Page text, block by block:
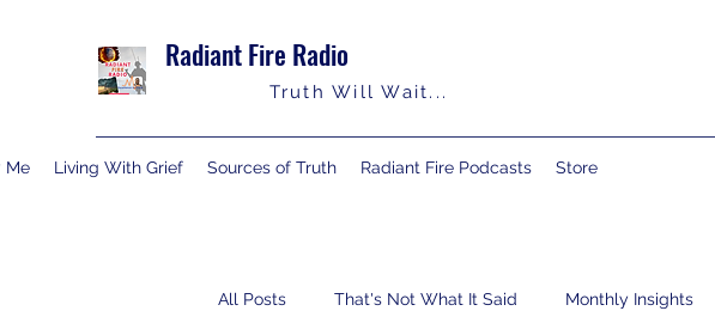
Radiant Fire Radio
Truth Will Wait...
Me Living With Grief Sources of Truth Radiant Fire Podcasts Store
All Posts That's Not What It Said Monthly Insights